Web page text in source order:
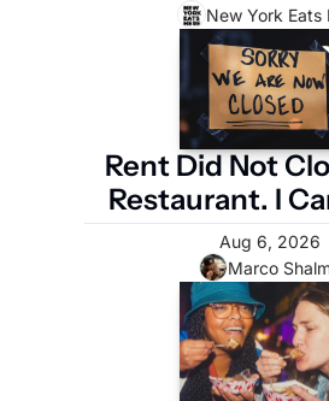
New York Eats
Rent Did Not
Restaurant. I
You the Four
That
Marco
Aug 6, 2026